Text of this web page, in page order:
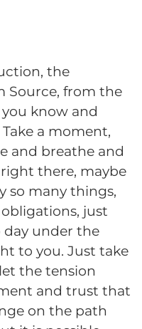
the
Source, from the
know and
a moment,
and breathe and
right there, maybe
so many things,
just
under the
to you. Just take
the tension
and trust that
on the path